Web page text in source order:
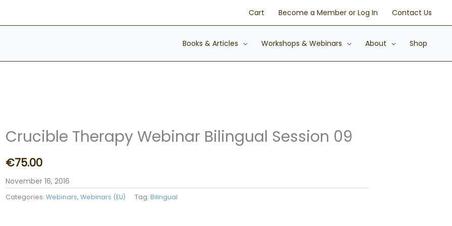
Cart Become a Member or Log In Contact Us
Books & Articles Workshops & Webinars About Shop
Crucible Therapy Webinar Bilingual Session 09
€75.00
November 16, 2016
Categories:Webinars,Webinars (EU) Tag:Bilingual